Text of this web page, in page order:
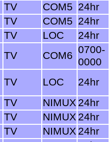
TV COM5 24hr
TV COM5 24hr
TV LOC
24hr
TV COM6 0700-
0000
TV LOC
24hr
TV NIMUX 24hr
TV NIMUX 24hr
TV NIMUX 24hr